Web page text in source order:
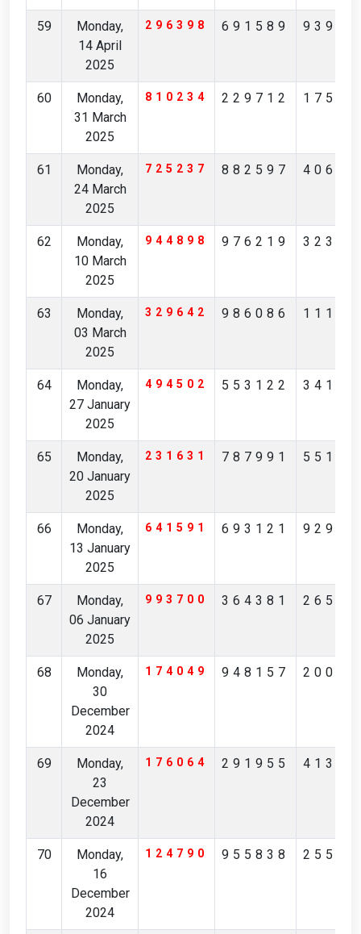
59
Monday,
14 April
2025
296398 691589
60
Monday,
31 March
2025
810234 229712
61
Monday,
24 March
2025
725237 882597
62
Monday,
10 March
2025
944898 976219
63
Monday,
03 March
2025
329642 986086
64
Monday,
27 January
2025
494502 553122
65
Monday,
20 January
2025
231631 787991
66
Monday,
13 January
2025
641591 693121
67
Monday,
06 January
2025
993700 364381
68
Monday,
30
December
2024
174049 948157
69
Monday,
23
December
2024
176064 291955
70
Monday,
16
December
2024
124790 955838